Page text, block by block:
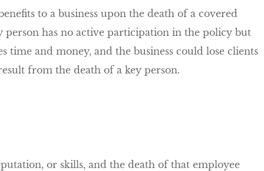
to a business upon the death of a covered
has no active participation in the policy but
time and money, and the business could lose clients
from the death of a key person.
or skills, and the death of that employee